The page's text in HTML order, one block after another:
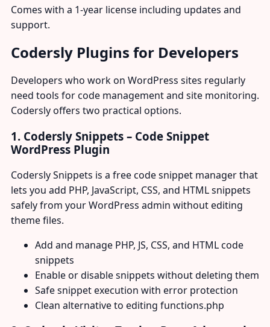
Comes with a 1-year license including updates and
support.
Codersly Plugins for Developers
Developers who work on WordPress sites regularly
need tools for code management and site monitoring.
Codersly offers two practical options.
1. Codersly Snippets – Code Snippet
WordPress Plugin
Codersly Snippets is a free code snippet manager that
lets you add PHP, JavaScript, CSS, and HTML snippets
safely from your WordPress admin without editing
theme files.
Add and manage PHP, JS, CSS, and HTML code
snippets
Enable or disable snippets without deleting them
Safe snippet execution with error protection
Clean alternative to editing functions.php